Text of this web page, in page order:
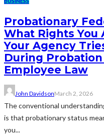
Probationary
What Rights You
Your Agency
During
Employee Law
John DavidsonMarch 2, 2026
The conventional
is that probationary status
you...